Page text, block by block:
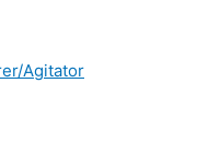
Agitator